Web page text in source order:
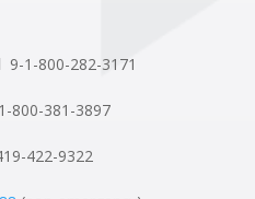
9-1-800-282-3171
800-381-3897
422-9322